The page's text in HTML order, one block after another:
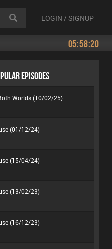
LOGIN / SIGNUP
05:58:20
EPISODES
Worlds (10/02/25)
(01/12/24)
(15/04/24)
(13/02/23)
(16/12/23)